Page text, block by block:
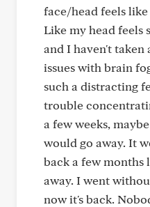
face/head feels
Like my head feels
and I haven't taken
issues with brain
such a distracting
trouble
a few weeks,
would go away. It
back a few months
away. I went
now it's back.